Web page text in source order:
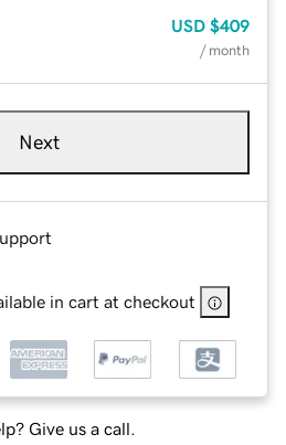
USD $409
/ month
Next
in cart at checkout
Give us a call.